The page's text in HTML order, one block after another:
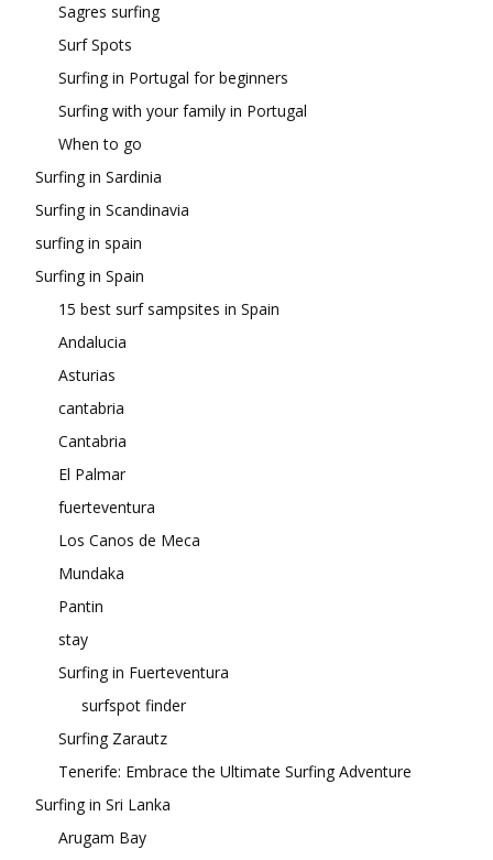
Sagres surfing
Surf Spots
Surfing in Portugal for beginners
Surfing with your family in Portugal
When to go
Surfing in Sardinia
Surfing in Scandinavia
surfing in spain
Surfing in Spain
15 best surf sampsites in Spain
Andalucia
Asturias
cantabria
Cantabria
El Palmar
fuerteventura
Los Canos de Meca
Mundaka
Pantin
stay
Surfing in Fuerteventura
surfspot finder
Surfing Zarautz
Tenerife: Embrace the Ultimate Surfing Adventure
Surfing in Sri Lanka
Arugam Bay